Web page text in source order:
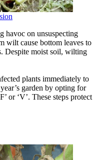
havoc on unsuspecting
wilt cause bottom leaves to
Despite moist soil, wilting
plants immediately to
garden by opting for
or ‘V’. These steps protect